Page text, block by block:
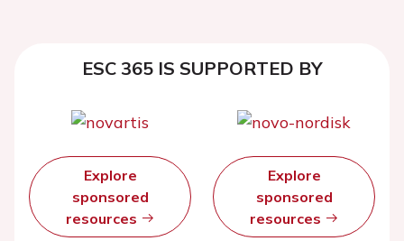
ESC 365 IS SUPPORTED BY
Explore
sponsored
resources
Explore
sponsored
resources